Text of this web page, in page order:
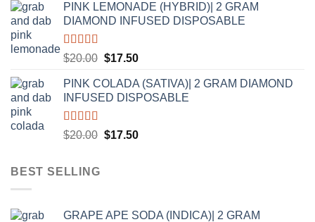
$30.00
through
PINK LEMONADE (HYBRID)| 2 GRAM
DIAMOND INFUSED DISPOSABLE
Rated5.00
$20.00 Original
was:
$20.00.
$17.50Current
is:
$17.50.
PINK COLADA (SATIVA)| 2 GRAM DIAMOND
INFUSED DISPOSABLE
Rated5.00
$20.00 Original
$17.50Current
BEST SELLING
GRAPE APE SODA (INDICA)| 2 GRAM